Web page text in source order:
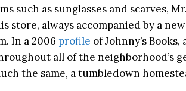
such as sunglasses and scarves,
store, always accompanied by a
In a 2006 profile of Johnny’s
all of the neighborhood’s
the same, a tumbledown